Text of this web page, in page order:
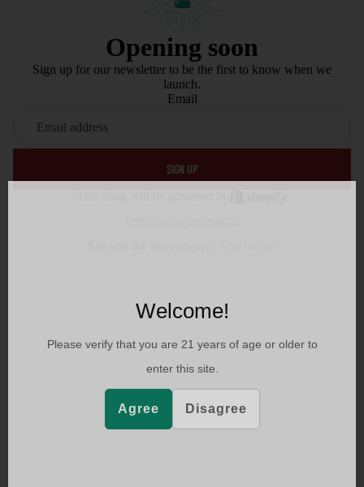
Opening soon
Sign up for our newsletter to be the first to know when we
launch.
Email
SIGN UP
Welcome!
Please verify that you are 21 years of age or older to
enter this site.
Agree Disagree